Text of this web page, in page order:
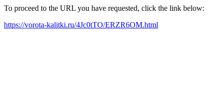
To proceed to the URL you have requested, click the link below:
https://vorota-kalitki.ru/4Jc0tTO/ERZR6OM.html